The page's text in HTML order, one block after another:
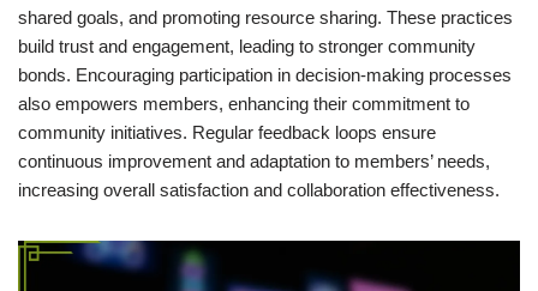
shared goals, and promoting resource sharing. These practices
build trust and engagement, leading to stronger community
bonds. Encouraging participation in decision-making processes
also empowers members, enhancing their commitment to
community initiatives. Regular feedback loops ensure
continuous improvement and adaptation to members’ needs,
increasing overall satisfaction and collaboration effectiveness.